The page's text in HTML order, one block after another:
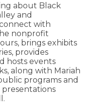
about Black
and
with
nonprofit
brings exhibits
provides
hosts events
along with Mariah
programs and
presentations